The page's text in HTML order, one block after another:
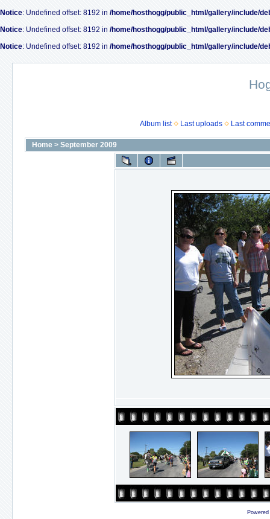
Notice: Undefined offset: 8192 in /home/hosthogg/public_html/gallery/include/
Notice: Undefined offset: 8192 in /home/hosthogg/public_html/gallery/include/
Notice: Undefined offset: 8192 in /home/hosthogg/public_html/gallery/include/
Album list Last uploads Last
Home > September 2009